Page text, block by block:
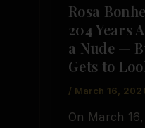
Rosa
204 Years
a Nude —
Gets to
/ March 16,
On March